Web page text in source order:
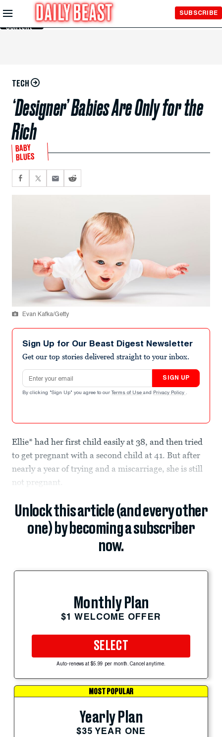
Skip to
Main
Content
SUBSCRIBE
TECH
‘Designer’ Babies Are Only for the
Rich
BABY
BLUES
Evan Kafka/Getty
Sign Up for Our Beast Digest Newsletter
Get our top stories delivered straight to your inbox.
Email address
SIGN UP
By clicking "Sign Up" you agree to our Terms of Use and Privacy Policy .
Ellie* had her first child easily at 38, and then tried
to get pregnant with a second child at 41. But after
nearly a year of trying and a miscarriage, she is still
not pregnant.
Unlock this article (and every other
one) by becoming a subscriber
now.
Monthly Plan
$1 WELCOME OFFER
SELECT
Auto-renews at $5.99 per month. Cancel anytime.
MOST POPULAR
Yearly Plan
$35 YEAR ONE